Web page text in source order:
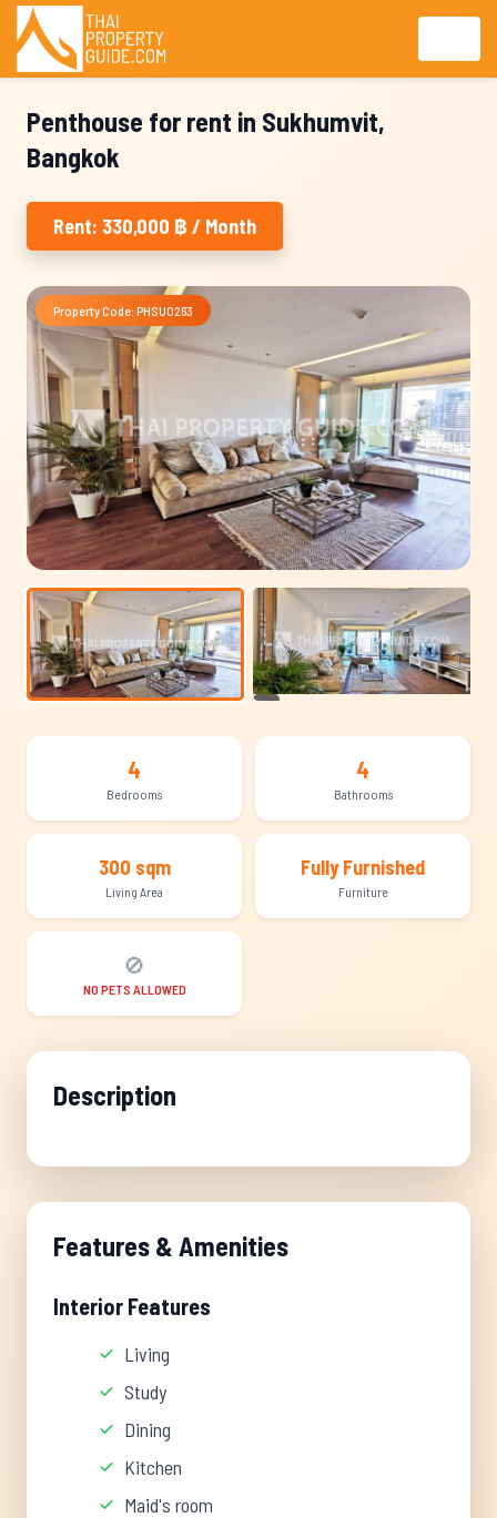
Penthouse for rent in Sukhumvit,
Bangkok
Rent: 330,000 ฿ / Month
Property Code: PHSU0263
4
Bedrooms
4
Bathrooms
300 sqm
Living Area
Fully Furnished
Furniture
🚫
NO PETS ALLOWED
Description
Features & Amenities
Interior Features
Living
Study
Dining
Kitchen
Maid's room